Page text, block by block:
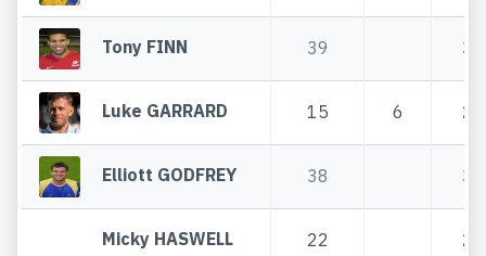
Tony FINN 39 39
Luke GARRARD 15 6 21
Elliott GODFREY 38 38
Micky HASWELL 22 22